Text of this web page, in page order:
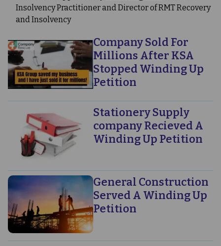
Insolvency Practitioner and Director of RMT Recovery
and Insolvency
Company Sold For
Millions After KSA
Stopped Winding Up
Petition
Stationery Supply
company Recieved A
Winding Up Petition
General Construction
Served A Winding Up
Petition